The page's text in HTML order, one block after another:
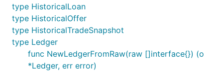
type HistoricalLoan
type HistoricalOffer
type HistoricalTradeSnapshot
type Ledger
func NewLedgerFromRaw(raw []interface{}) (o
*Ledger, err error)